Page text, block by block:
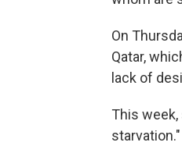
On
Qatar,
lack of
This
starvation."